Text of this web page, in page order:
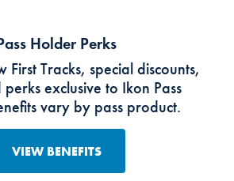
Holder Perks
First Tracks, special discounts,
exclusive to Ikon Pass
vary by pass product.
VIEW BENEFITS